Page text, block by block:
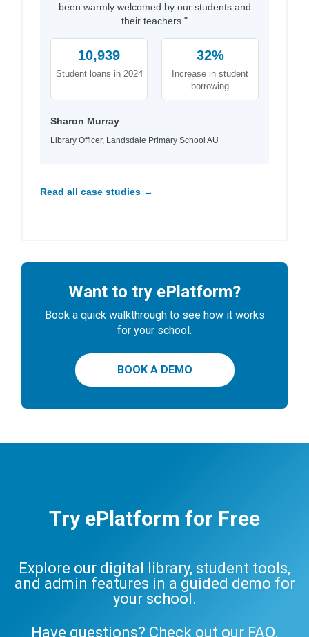
been warmly welcomed by our students and
their teachers."
10,939
Student loans in 2024
32%
Increase in student
borrowing
Sharon Murray
Library Officer, Landsdale Primary School AU
Read all case studies →
Want to try ePlatform?
Book a quick walkthrough to see how it works
for your school.
BOOK A DEMO
Try ePlatform for Free
Explore our digital library, student tools,
and admin features in a guided demo for
your school.
Have questions? Check out our FAQ,